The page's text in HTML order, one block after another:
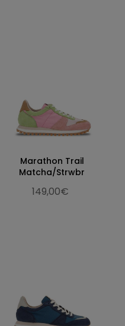
Marathon Trail
Matcha/Strwbr
149,00€